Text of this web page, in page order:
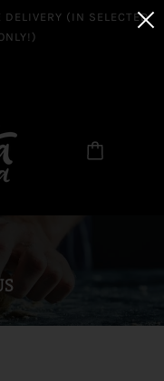
DELIVERY (IN SELECTED